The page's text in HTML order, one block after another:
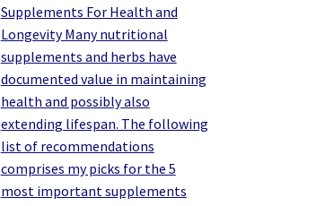
Supplements For Health and
Longevity Many nutritional
supplements and herbs have
documented value in maintaining
health and possibly also
extending lifespan. The following
list of recommendations
comprises my picks for the 5
most important supplements